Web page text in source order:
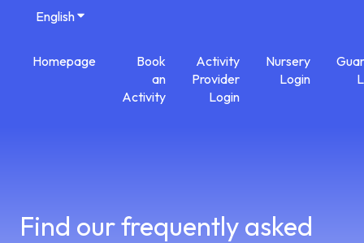
EnglishShow submenu for translations
Homepage
Book
an
Activity
Activity
Provider
Login
Nursery
Login
Find our frequently asked